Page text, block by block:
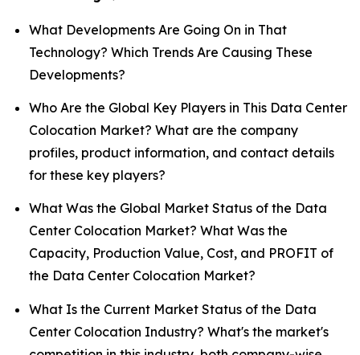
What Developments Are Going On in That
Technology? Which Trends Are Causing These
Developments?
Who Are the Global Key Players in This Data Center
Colocation Market? What are the company
profiles, product information, and contact details
for these key players?
What Was the Global Market Status of the Data
Center Colocation Market? What Was the
Capacity, Production Value, Cost, and PROFIT of
the Data Center Colocation Market?
What Is the Current Market Status of the Data
Center Colocation Industry? What's the market's